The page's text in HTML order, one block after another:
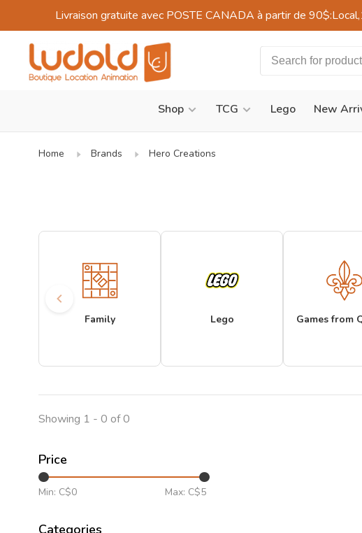
Livraison gratuite avec POSTE CANADA à partir de
Shop TCG Lego New
Home Brands Hero Creations
Family Lego Games from
Showing 1 - 0 of 0
Price
Min: C$0 Max: C$5
Categories